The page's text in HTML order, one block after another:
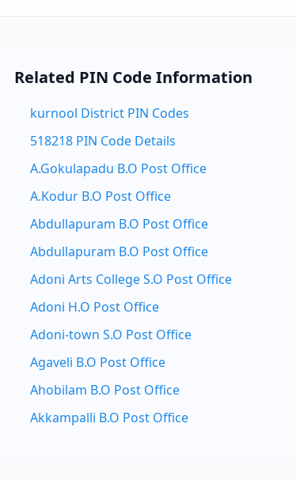
Related PIN Code Information
kurnool District PIN Codes
518218 PIN Code Details
A.Gokulapadu B.O Post Office
A.Kodur B.O Post Office
Abdullapuram B.O Post Office
Abdullapuram B.O Post Office
Adoni Arts College S.O Post Office
Adoni H.O Post Office
Adoni-town S.O Post Office
Agaveli B.O Post Office
Ahobilam B.O Post Office
Akkampalli B.O Post Office